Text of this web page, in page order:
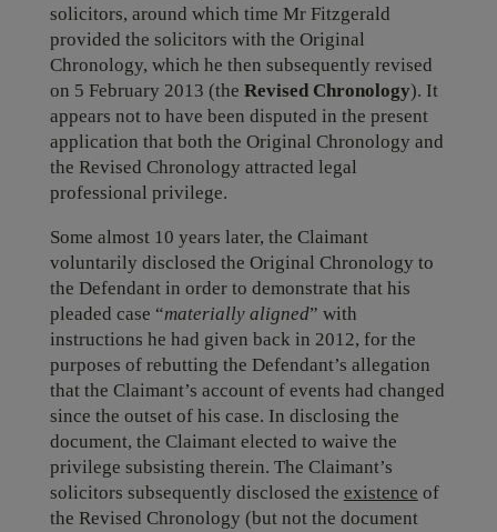
solicitors, around which time Mr Fitzgerald
provided the solicitors with the Original
Chronology, which he then subsequently revised
on 5 February 2013 (the Revised Chronology). It
appears not to have been disputed in the present
application that both the Original Chronology and
the Revised Chronology attracted legal
professional privilege.
Some almost 10 years later, the Claimant
voluntarily disclosed the Original Chronology to
the Defendant in order to demonstrate that his
pleaded case “materially aligned” with
instructions he had given back in 2012, for the
purposes of rebutting the Defendant’s allegation
that the Claimant’s account of events had changed
since the outset of his case. In disclosing the
document, the Claimant elected to waive the
privilege subsisting therein. The Claimant’s
solicitors subsequently disclosed the existence of
the Revised Chronology (but not the document